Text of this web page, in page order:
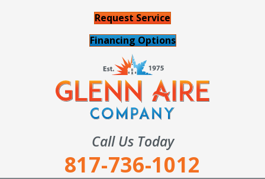
Request Service
Financing Options
Call Us Today
817-736-1012